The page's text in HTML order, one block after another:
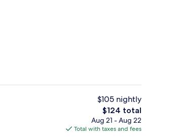
Grand Suite, 1 Bedroom | Premium
$105 nightly
The
total
price
$124 total
Aug 21 - Aug 22
Total with taxes and fees